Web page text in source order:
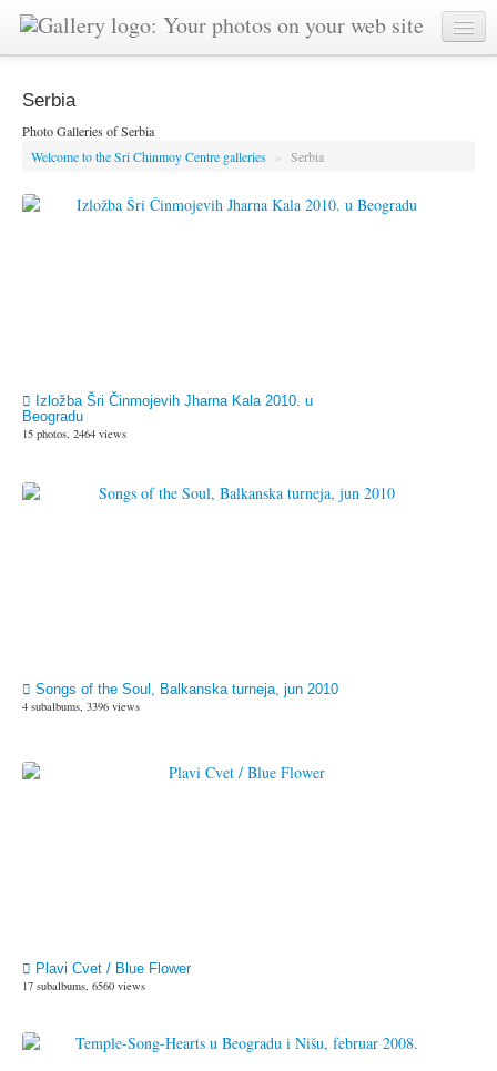
Serbia
Photo Galleries of Serbia
Welcome to the Sri Chinmoy Centre galleries
» Serbia
Izložba Šri Činmojevih Jharna Kala 2010. u
Beogradu
15 photos, 2464 views
Songs of the Soul, Balkanska turneja, jun 2010
4 subalbums, 3396 views
Plavi Cvet / Blue Flower
17 subalbums, 6560 views